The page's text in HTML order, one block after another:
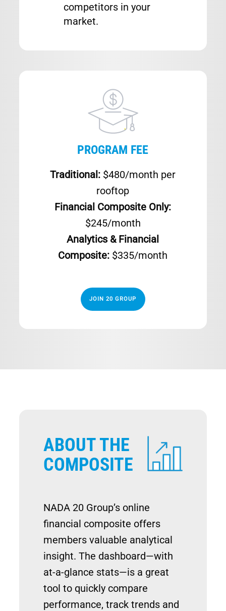
competitors in your
market.
Image
PROGRAM FEE
Traditional: $480/month per
rooftop
Financial Composite Only:
$245/month
Analytics & Financial
Composite: $335/month
JOIN 20 GROUP
Image
ABOUT THE
COMPOSITE
NADA 20 Group’s online
financial composite offers
members valuable analytical
insight. The dashboard—with
at-a-glance stats—is a great
tool to quickly compare
performance, track trends and